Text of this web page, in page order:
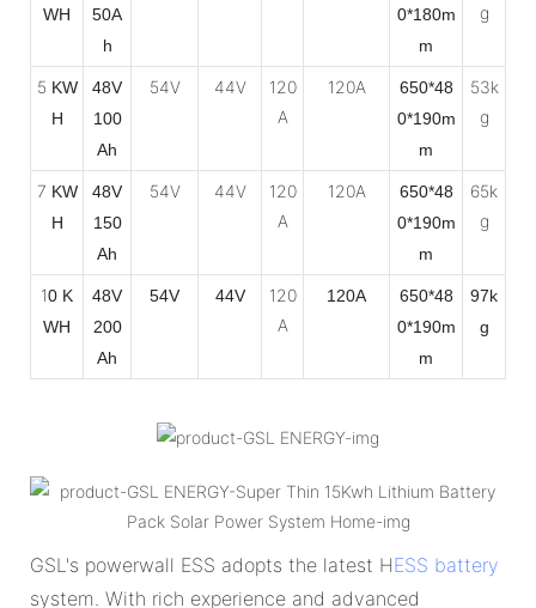
WH
50A
h
0*180m
m
g
5 KW
H
48V
100
Ah
54V 44V
120
A
120A
650*48
0*190m
m
53k
g
7 KW
H
48V
150
Ah
54V 44V
120
A
120A
650*48
0*190m
m
65k
g
10 K
WH
48V
200
Ah
54V 44V
120
A
120A
650*48
0*190m
m
97k
g
GSL's powerwall ESS adopts the latest HESS battery
system. With rich experience and advanced